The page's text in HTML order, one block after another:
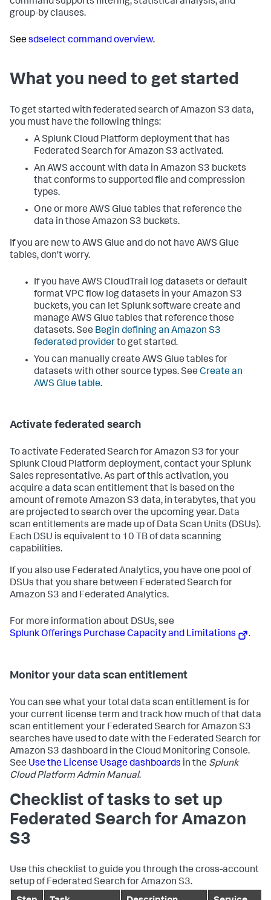
command supports filtering, statistical analysis, and
group-by clauses.
Seesdselect command overview.
What you need to get started
To get started with federated search of Amazon S3 data,
you must have the following things:
A Splunk Cloud Platform deployment that has
Federated Search for Amazon S3 activated.
An AWS account with data in Amazon S3 buckets
that conforms to supported file and compression
types.
One or more AWS Glue tables that reference the
data in those Amazon S3 buckets.
If you are new to AWS Glue and do not have AWS Glue
tables, don't worry.
If you have AWS CloudTrail log datasets or default
format VPC flow log datasets in your Amazon S3
buckets, you can let Splunk software create and
manage AWS Glue tables that reference those
datasets. See Begin defining an Amazon S3
federated providerto get started.
You can manually create AWS Glue tables for
datasets with other source types. See Create an
AWS Glue table.
Activate federated search
To activate Federated Search for Amazon S3 for your
Splunk Cloud Platform deployment, contact your Splunk
Sales representative. As part of this activation, you
acquire a data scan entitlement that is based on the
amount of remote Amazon S3 data, in terabytes, that you
are projected to search over the upcoming year. Data
scan entitlements are made up of Data Scan Units (DSUs).
Each DSU is equivalent to 10 TB of data scanning
capabilities.
If you also use Federated Analytics, you have one pool of
DSUs that you share between Federated Search for
Amazon S3 and Federated Analytics.
For more information about DSUs, see
Splunk Offerings Purchase Capacity and Limitations
.
Monitor your data scan entitlement
You can see what your total data scan entitlement is for
your current license term and track how much of that data
scan entitlement your Federated Search for Amazon S3
searches have used to date with the Federated Search for
Amazon S3 dashboard in the Cloud Monitoring Console.
See Use the License Usage dashboards in the Splunk
Cloud Platform Admin Manual.
Checklist of tasks to set up
Federated Search for Amazon
S3
Use this checklist to guide you through the cross-account
setup of Federated Search for Amazon S3.